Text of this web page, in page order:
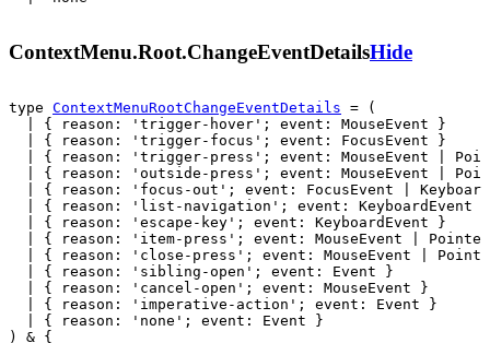
ContextMenu.Root.ChangeEventDetailsHide
type ContextMenuRootChangeEventDetails = (
  | { reason: 'trigger-hover'; event: MouseEvent }
  | { reason: 'trigger-focus'; event: FocusEvent }
| { reason: 'trigger-press'; event: MouseEvent |
| { reason: 'outside-press'; event: MouseEvent |
| { reason: 'focus-out'; event: FocusEvent |
  | { reason: 'list-navigation'; event: KeyboardEvent }
  | { reason: 'escape-key'; event: KeyboardEvent }
| { reason: 'item-press'; event: MouseEvent |
| { reason: 'close-press'; event: MouseEvent |
  | { reason: 'sibling-open'; event: Event }
  | { reason: 'cancel-open'; event: MouseEvent }
  | { reason: 'imperative-action'; event: Event }
  | { reason: 'none'; event: Event }